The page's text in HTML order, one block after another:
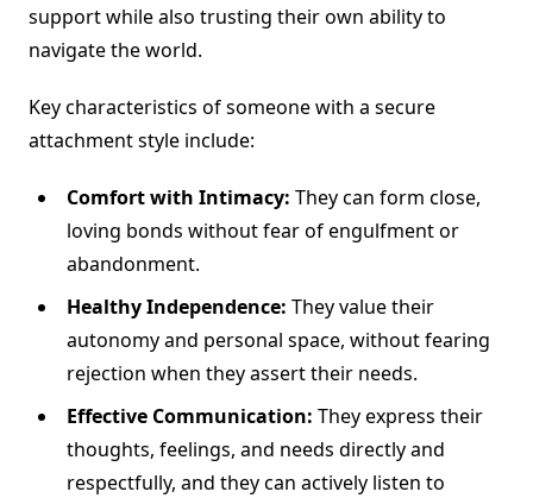
support while also trusting their own ability to
navigate the world.
Key characteristics of someone with a secure
attachment style include:
Comfort with Intimacy: They can form close,
loving bonds without fear of engulfment or
abandonment.
Healthy Independence: They value their
autonomy and personal space, without fearing
rejection when they assert their needs.
Effective Communication: They express their
thoughts, feelings, and needs directly and
respectfully, and they can actively listen to